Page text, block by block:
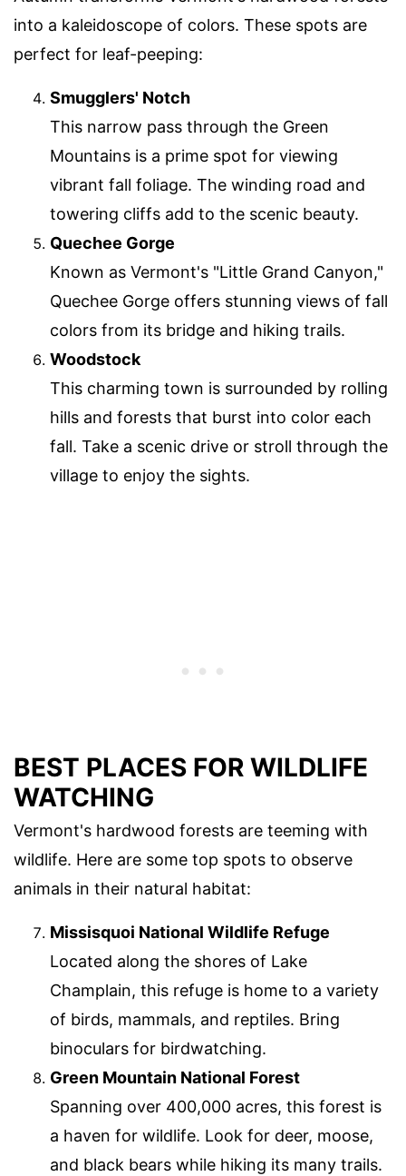
into a kaleidoscope of colors. These spots are
perfect for leaf-peeping:
Smugglers' Notch
This narrow pass through the Green
Mountains is a prime spot for viewing
vibrant fall foliage. The winding road and
towering cliffs add to the scenic beauty.
Quechee Gorge
Known as Vermont's "Little Grand Canyon,"
Quechee Gorge offers stunning views of fall
colors from its bridge and hiking trails.
Woodstock
This charming town is surrounded by rolling
hills and forests that burst into color each
fall. Take a scenic drive or stroll through the
village to enjoy the sights.
BEST PLACES FOR WILDLIFE
WATCHING
Vermont's hardwood forests are teeming with
wildlife. Here are some top spots to observe
animals in their natural habitat:
Missisquoi National Wildlife Refuge
Located along the shores of Lake
Champlain, this refuge is home to a variety
of birds, mammals, and reptiles. Bring
binoculars for birdwatching.
Green Mountain National Forest
Spanning over 400,000 acres, this forest is
a haven for wildlife. Look for deer, moose,
and black bears while hiking its many trails.